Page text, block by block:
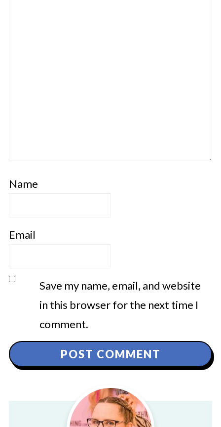
Name
Email
Save my name, email, and website
in this browser for the next time I
comment.